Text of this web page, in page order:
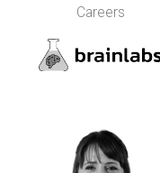
Careers